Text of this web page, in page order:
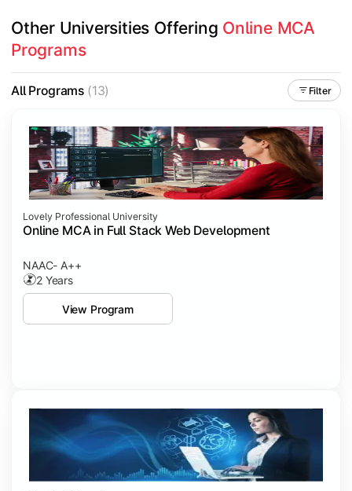
Other Universities Offering Online MCA
Programs
All Programs (13) Filter
Lovely Professional University
Online MCA in Full Stack Web Development
NAAC- A++
2 Years
View Program